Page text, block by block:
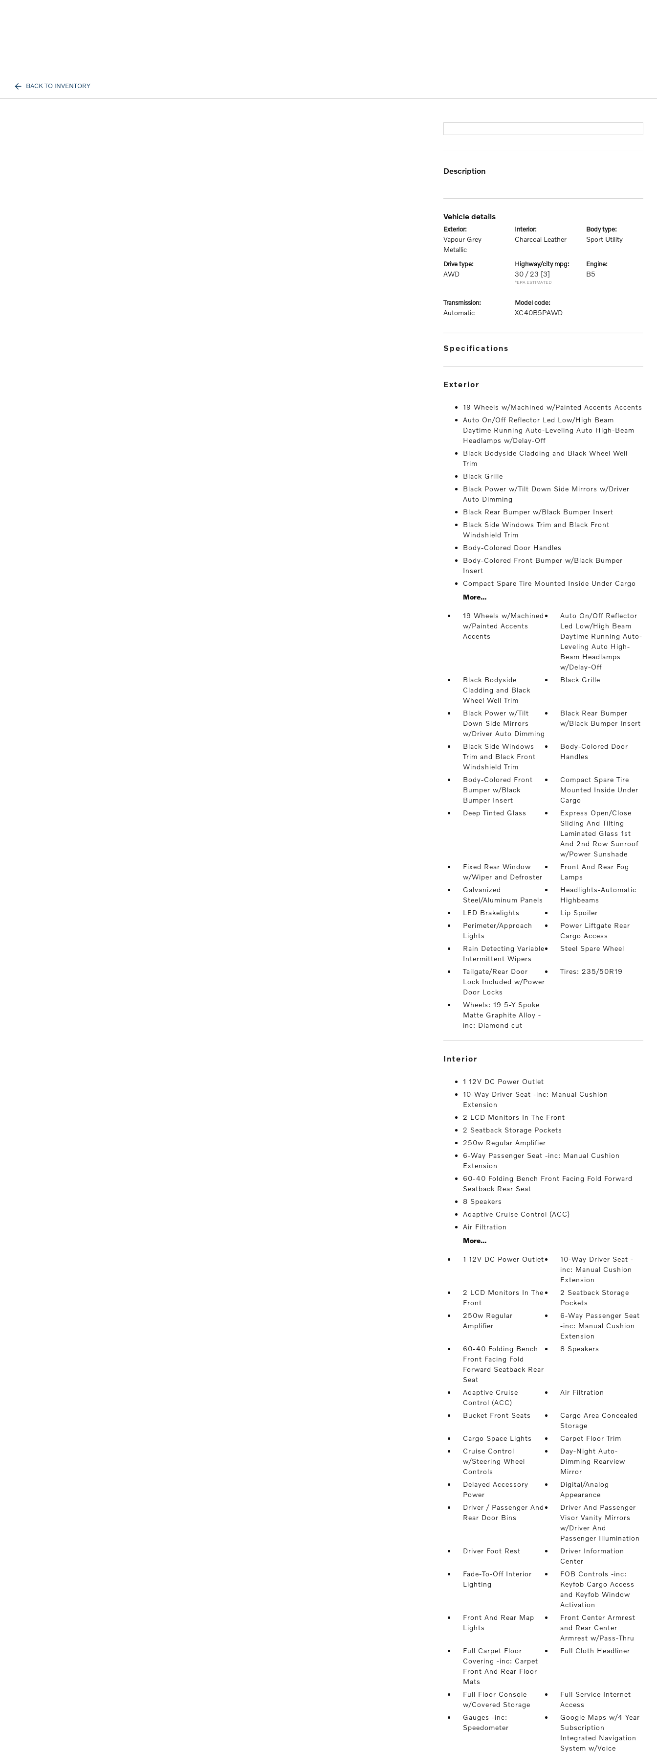
BACK TO INVENTORY
description
vehicle details
exterior:
Vapour Grey
Metallic
interior:
Charcoal Leather
body type:
Sport Utility
drive type:
AWD
highway/city mpg:
30 / 23 [3]
*EPA ESTIMATED
engine:
B5
transmission:
Automatic
model code:
XC40B5PAWD
specifications
exterior
19 Wheels w/Machined w/Painted Accents Accents
Auto On/Off Reflector Led Low/High Beam
Daytime Running Auto-Leveling Auto High-Beam
Headlamps w/Delay-Off
Black Bodyside Cladding and Black Wheel Well
Trim
Black Grille
Black Power w/Tilt Down Side Mirrors w/Driver
Auto Dimming
Black Rear Bumper w/Black Bumper Insert
Black Side Windows Trim and Black Front
Windshield Trim
Body-Colored Door Handles
Body-Colored Front Bumper w/Black Bumper
Insert
Compact Spare Tire Mounted Inside Under Cargo
More...
19 Wheels w/Machined
w/Painted Accents
Accents
Auto On/Off Reflector
Led Low/High Beam
Daytime Running Auto-
Leveling Auto High-
Beam Headlamps
w/Delay-Off
Black Bodyside
Cladding and Black
Wheel Well Trim
Black Grille
Black Power w/Tilt
Down Side Mirrors
w/Driver Auto Dimming
Black Rear Bumper
w/Black Bumper Insert
Black Side Windows
Trim and Black Front
Windshield Trim
Body-Colored Door
Handles
Body-Colored Front
Bumper w/Black
Bumper Insert
Compact Spare Tire
Mounted Inside Under
Cargo
Deep Tinted Glass
Express Open/Close
Sliding And Tilting
Laminated Glass 1st
And 2nd Row Sunroof
w/Power Sunshade
Fixed Rear Window
w/Wiper and Defroster
Front And Rear Fog
Lamps
Galvanized
Steel/Aluminum Panels
Headlights-Automatic
Highbeams
LED Brakelights
Lip Spoiler
Perimeter/Approach
Lights
Power Liftgate Rear
Cargo Access
Rain Detecting Variable
Intermittent Wipers
Steel Spare Wheel
Tailgate/Rear Door
Lock Included w/Power
Door Locks
Tires: 235/50R19
Wheels: 19 5-Y Spoke
Matte Graphite Alloy -
inc: Diamond cut
interior
1 12V DC Power Outlet
10-Way Driver Seat -inc: Manual Cushion
Extension
2 LCD Monitors In The Front
2 Seatback Storage Pockets
250w Regular Amplifier
6-Way Passenger Seat -inc: Manual Cushion
Extension
60-40 Folding Bench Front Facing Fold Forward
Seatback Rear Seat
8 Speakers
Adaptive Cruise Control (ACC)
Air Filtration
More...
1 12V DC Power Outlet
10-Way Driver Seat -
inc: Manual Cushion
Extension
2 LCD Monitors In The
Front
2 Seatback Storage
Pockets
250w Regular
Amplifier
6-Way Passenger Seat
-inc: Manual Cushion
Extension
60-40 Folding Bench
Front Facing Fold
Forward Seatback Rear
Seat
8 Speakers
Adaptive Cruise
Control (ACC)
Air Filtration
Bucket Front Seats
Cargo Area Concealed
Storage
Cargo Space Lights
Carpet Floor Trim
Cruise Control
w/Steering Wheel
Controls
Day-Night Auto-
Dimming Rearview
Mirror
Delayed Accessory
Power
Digital/Analog
Appearance
Driver / Passenger And
Rear Door Bins
Driver And Passenger
Visor Vanity Mirrors
w/Driver And
Passenger Illumination
Driver Foot Rest
Driver Information
Center
Fade-To-Off Interior
Lighting
FOB Controls -inc:
Keyfob Cargo Access
and Keyfob Window
Activation
Front And Rear Map
Lights
Front Center Armrest
and Rear Center
Armrest w/Pass-Thru
Full Carpet Floor
Covering -inc: Carpet
Front And Rear Floor
Mats
Full Cloth Headliner
Full Floor Console
w/Covered Storage
Full Service Internet
Access
Gauges -inc:
Speedometer
Google Maps w/4 Year
Subscription
Integrated Navigation
System w/Voice